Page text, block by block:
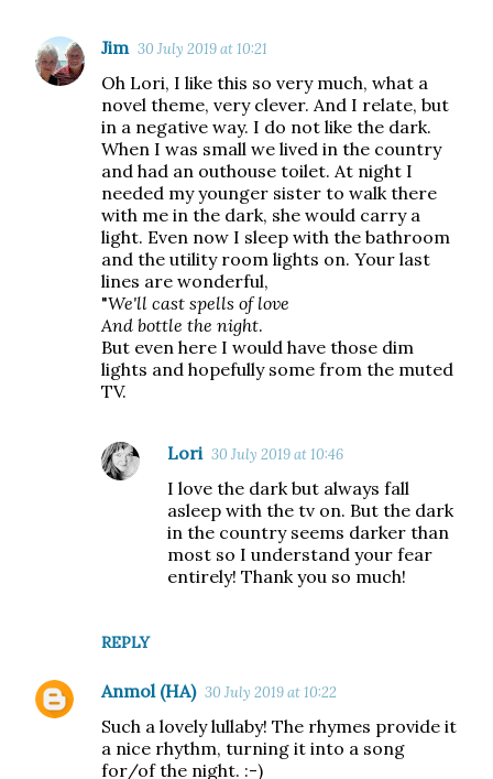
C
o
Jim 30 July 2019 at 10:21
Oh Lori, I like this so very much, what a
novel theme, very clever. And I relate, but
in a negative way. I do not like the dark.
When I was small we lived in the country
and had an outhouse toilet. At night I
needed my younger sister to walk there
with me in the dark, she would carry a
light. Even now I sleep with the bathroom
and the utility room lights on. Your last
lines are wonderful,
"We'll cast spells of love
And bottle the night.
But even here I would have those dim
lights and hopefully some from the muted
TV.
REPLY
Lori 30 July 2019 at 10:46
I love the dark but always fall
asleep with the tv on. But the dark
in the country seems darker than
most so I understand your fear
entirely! Thank you so much!
Anmol (HA) 30 July 2019 at 10:22
Such a lovely lullaby! The rhymes provide it
a nice rhythm, turning it into a song
for/of the night. :-)